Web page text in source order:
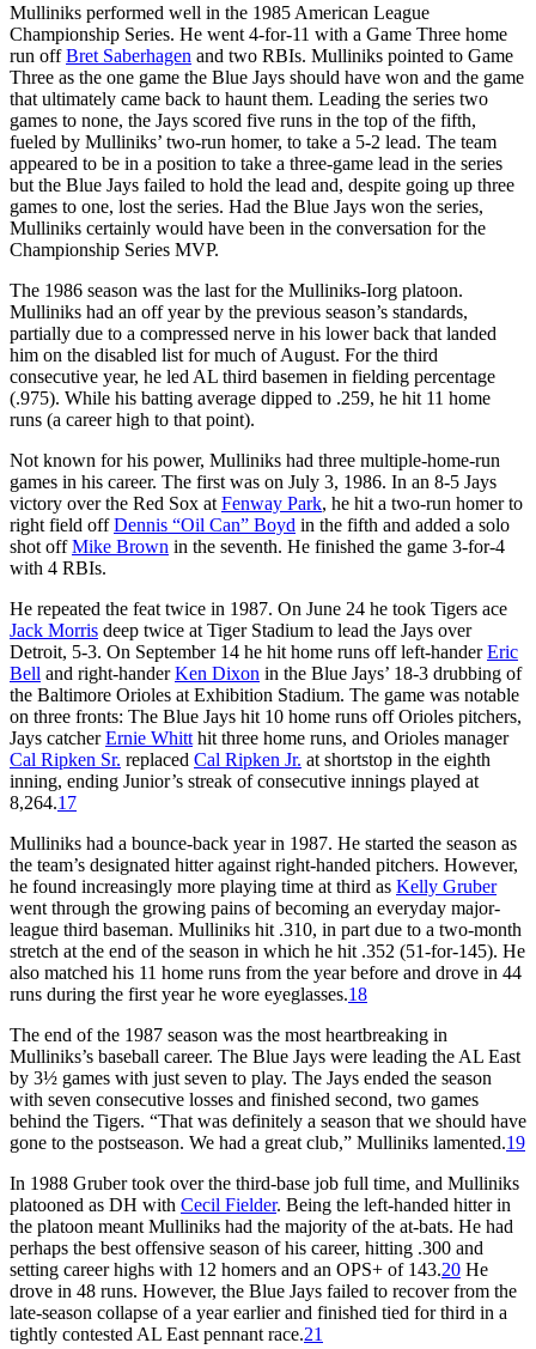
Mulliniks performed well in the 1985 American League
Championship Series. He went 4-for-11 with a Game Three home
run offBret Saberhagen and two RBIs. Mulliniks pointed to Game
Three as the one game the Blue Jays should have won and the game
that ultimately came back to haunt them. Leading the series two
games to none, the Jays scored five runs in the top of the fifth,
fueled by Mulliniks’ two-run homer, to take a 5-2 lead. The team
appeared to be in a position to take a three-game lead in the series
but the Blue Jays failed to hold the lead and, despite going up three
games to one, lost the series. Had the Blue Jays won the series,
Mulliniks certainly would have been in the conversation for the
Championship Series MVP.
The 1986 season was the last for the Mulliniks-Iorg platoon.
Mulliniks had an off year by the previous season’s standards,
partially due to a compressed nerve in his lower back that landed
him on the disabled list for much of August. For the third
consecutive year, he led AL third basemen in fielding percentage
(.975). While his batting average dipped to .259, he hit 11 home
runs (a career high to that point).
Not known for his power, Mulliniks had three multiple-home-run
games in his career. The first was on July 3, 1986. In an 8-5 Jays
victory over the Red Sox at Fenway Park, he hit a two-run homer to
right field offDennis “Oil Can” Boyd in the fifth and added a solo
shot offMike Brown in the seventh. He finished the game 3-for-4
with 4 RBIs.
He repeated the feat twice in 1987. On June 24 he took Tigers ace
Jack Morris deep twice at Tiger Stadium to lead the Jays over
Detroit, 5-3. On September 14 he hit home runs off left-handerEric
Bell and right-handerKen Dixon in the Blue Jays’ 18-3 drubbing of
the Baltimore Orioles at Exhibition Stadium. The game was notable
on three fronts: The Blue Jays hit 10 home runs off Orioles pitchers,
Jays catcherErnie Whitt hit three home runs, and Orioles manager
Cal Ripken Sr. replaced Cal Ripken Jr. at shortstop in the eighth
inning, ending Junior’s streak of consecutive innings played at
8,264.17
Mulliniks had a bounce-back year in 1987. He started the season as
the team’s designated hitter against right-handed pitchers. However,
he found increasingly more playing time at third as Kelly Gruber
went through the growing pains of becoming an everyday major-
league third baseman. Mulliniks hit .310, in part due to a two-month
stretch at the end of the season in which he hit .352 (51-for-145). He
also matched his 11 home runs from the year before and drove in 44
runs during the first year he wore eyeglasses.18
The end of the 1987 season was the most heartbreaking in
Mulliniks’s baseball career. The Blue Jays were leading the AL East
by 3½ games with just seven to play. The Jays ended the season
with seven consecutive losses and finished second, two games
behind the Tigers. “That was definitely a season that we should have
gone to the postseason. We had a great club,” Mulliniks lamented.19
In 1988 Gruber took over the third-base job full time, and Mulliniks
platooned as DH with Cecil Fielder. Being the left-handed hitter in
the platoon meant Mulliniks had the majority of the at-bats. He had
perhaps the best offensive season of his career, hitting .300 and
setting career highs with 12 homers and an OPS+ of 143.20 He
drove in 48 runs. However, the Blue Jays failed to recover from the
late-season collapse of a year earlier and finished tied for third in a
tightly contested AL East pennant race.21